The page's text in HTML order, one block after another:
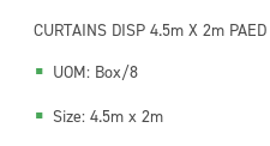
CURTAINS DISP 4.5m X 2m
UOM: Box/8
Size: 4.5m x 2m